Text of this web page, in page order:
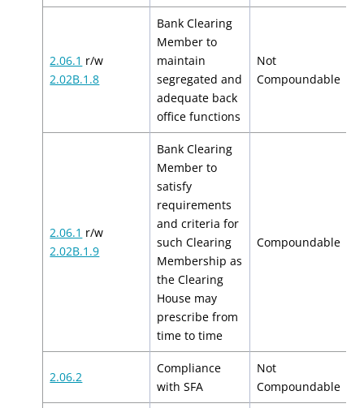
2.06.1 r/w
2.02B.1.8
Bank Clearing
Member to
maintain
segregated and
adequate back
office functions
Not
Compoundable
2.06.1 r/w
2.02B.1.9
Bank Clearing
Member to
satisfy
requirements
and criteria for
such Clearing
Membership as
the Clearing
House may
prescribe from
time to time
Compoundable
2.06.2
Compliance
with SFA
Not
Compoundable